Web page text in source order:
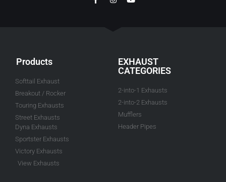
Products
Softtail Exhaust
Breakout / Rocker
Touring Exhausts
Street Exhausts
Dyna Exhausts
Sportster Exhausts
Victory Exhausts
View Exhausts
EXHAUST
CATEGORIES
2-into-1 Exhausts
2-into-2 Exhausts
Mufflers
Header Pipes